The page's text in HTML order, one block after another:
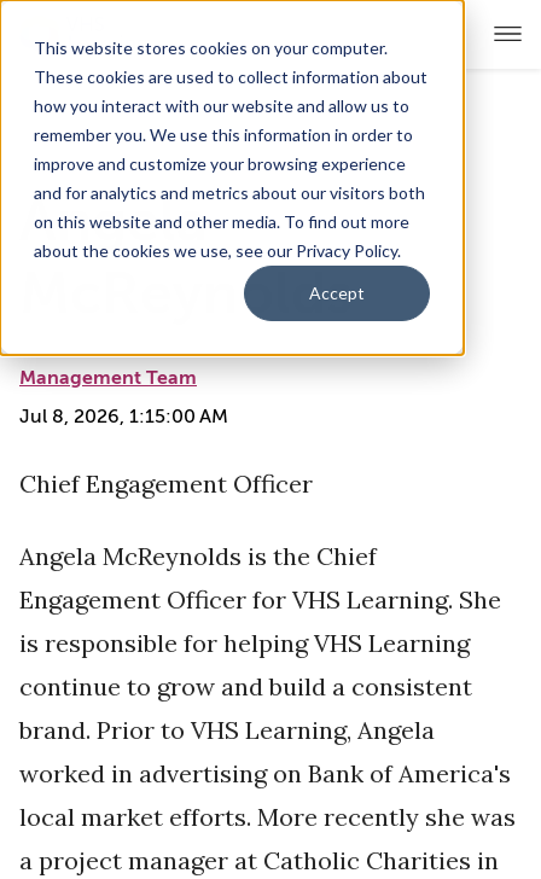
This website stores cookies on your computer.
These cookies are used to collect information about
how you interact with our website and allow us to
remember you. We use this information in order to
improve and customize your browsing experience
and for analytics and metrics about our visitors both
on this website and other media. To find out more
about the cookies we use, see our Privacy Policy.
Accept
For Educators Show submenu for For Educators
For Parents & Students
Show submenu for About Us
Angela
McReynolds
Management Team
Jul 8, 2026, 1:15:00 AM
Chief Engagement Officer
Angela McReynolds is the Chief
Engagement Officer for VHS Learning. She
is responsible for helping VHS Learning
continue to grow and build a consistent
brand. Prior to VHS Learning, Angela
worked in advertising on Bank of America's
local market efforts. More recently she was
a project manager at Catholic Charities in